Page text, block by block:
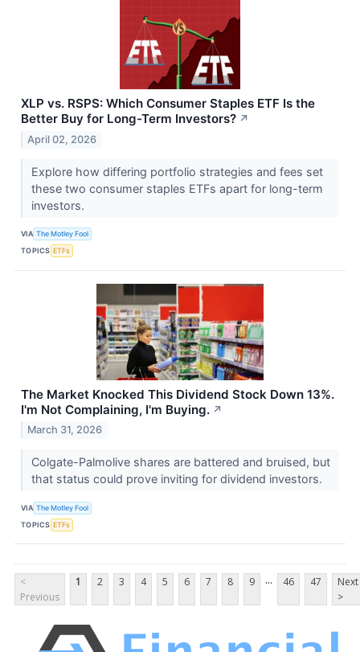
XLP vs. RSPS: Which Consumer Staples ETF Is the
Better Buy for Long-Term Investors? ↗
April 02, 2026
Explore how differing portfolio strategies and fees set
these two consumer staples ETFs apart for long-term
investors.
VIA The Motley Fool
TOPICS ETFs
The Market Knocked This Dividend Stock Down 13%.
I'm Not Complaining, I'm Buying. ↗
March 31, 2026
Colgate-Palmolive shares are battered and bruised, but
that status could prove inviting for dividend investors.
VIA The Motley Fool
TOPICS ETFs
<
Previous
1 2 3 4 5 6 7 8 9 ... 46 47
Next
>